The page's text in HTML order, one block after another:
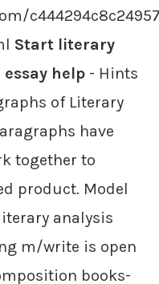
Start literary
essay help - Hints
of Literary
have
together to
product. Model
analysis
m/write is open
books-